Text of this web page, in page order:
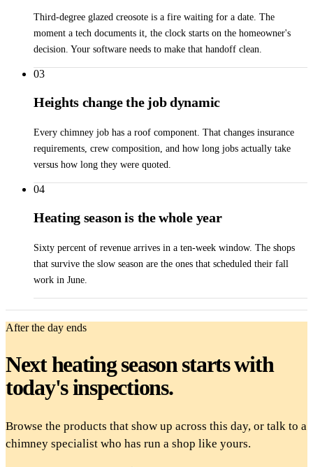
Third-degree glazed creosote is a fire waiting for a date. The
moment a tech documents it, the clock starts on the homeowner's
decision. Your software needs to make that handoff clean.
03
Heights change the job dynamic
Every chimney job has a roof component. That changes insurance
requirements, crew composition, and how long jobs actually take
versus how long they were quoted.
04
Heating season is the whole year
Sixty percent of revenue arrives in a ten-week window. The shops
that survive the slow season are the ones that scheduled their fall
work in June.
After the day ends
Next heating season starts with
today's inspections.
Browse the products that show up across this day, or talk to a
chimney specialist who has run a shop like yours.